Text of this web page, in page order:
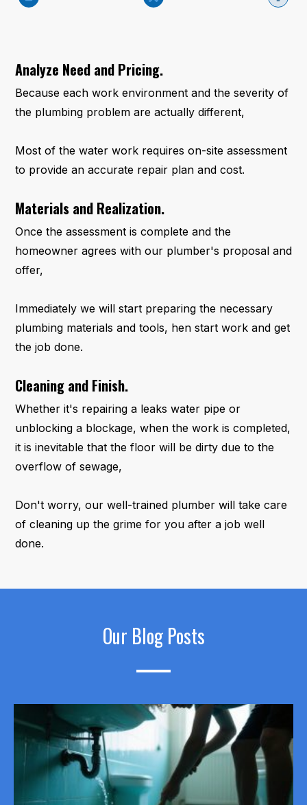
Analyze Need and Pricing.
Because each work environment and the severity of
the plumbing problem are actually different,
Most of the water work requires on-site assessment
to provide an accurate repair plan and cost.
Materials and Realization.
Once the assessment is complete and the
homeowner agrees with our plumber's proposal and
offer,
Immediately we will start preparing the necessary
plumbing materials and tools, hen start work and get
the job done.
Cleaning and Finish.
Whether it's repairing a leaks water pipe or
unblocking a blockage, when the work is completed,
it is inevitable that the floor will be dirty due to the
overflow of sewage,
Don't worry, our well-trained plumber will take care
of cleaning up the grime for you after a job well
done.
Our Blog Posts